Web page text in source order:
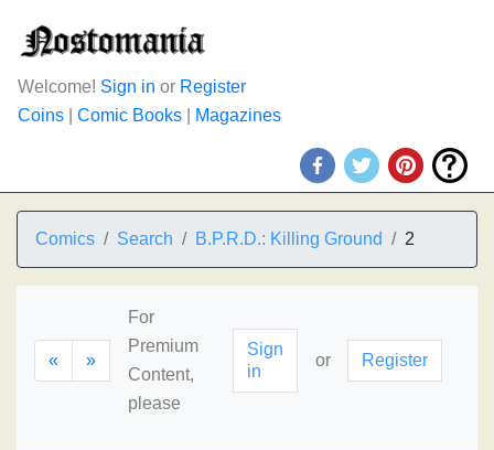
Welcome! Sign in or Register
Coins
Comic Books Magazines
Comics Search B.P.R.D.: Killing Ground 2
« »
For
Premium
Content,
please
Sign
in
or Register